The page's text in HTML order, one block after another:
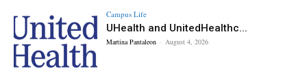
Campus Life
UHealth and UnitedHealthc...
Martina Pantaleon - August 4, 2026